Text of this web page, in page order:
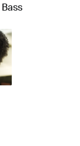
Bass